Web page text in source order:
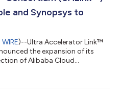
and Synopsys to
)--Ultra Accelerator Link™
the expansion of its
of Alibaba Cloud
of UALink – a high-speed,